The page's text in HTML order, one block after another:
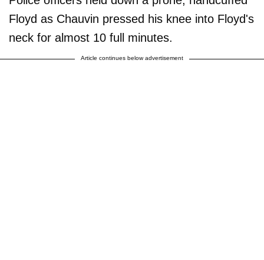
Floyd as Chauvin pressed his knee into Floyd's
neck for almost 10 full minutes.
Article continues below advertisement